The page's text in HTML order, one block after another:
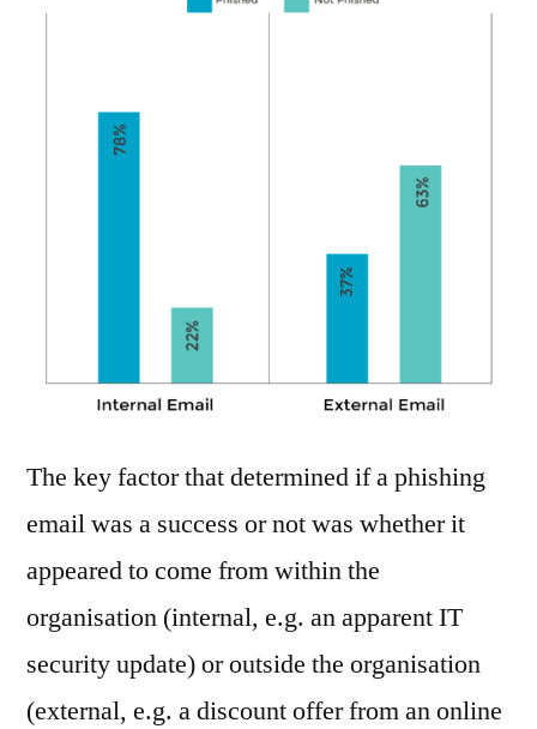
The key factor that determined if a phishing
email was a success or not was whether it
appeared to come from within the
organisation (internal, e.g. an apparent IT
security update) or outside the organisation
(external, e.g. a discount offer from an online